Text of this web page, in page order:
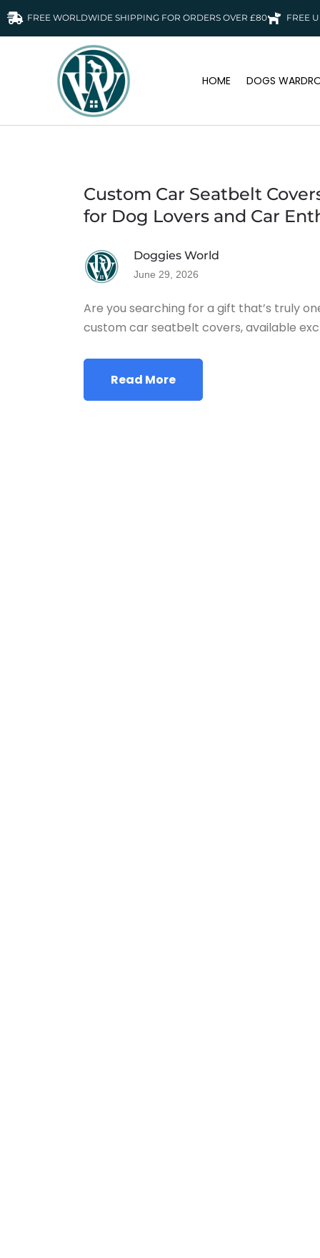
FREE WORLDWIDE SHIPPING FOR ORDERS OVER £80 FREE
HOME DOGS
Custom Car Seatbelt
for Dog Lovers and Car
Doggies World
June 29, 2026
Are you searching for a gift that’s truly
custom car seatbelt covers, available
Read More